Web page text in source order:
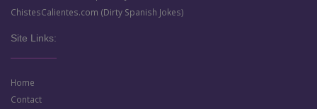
ChistesCalientes.com (Dirty Spanish Jokes)
Site Links:
Home
Contact